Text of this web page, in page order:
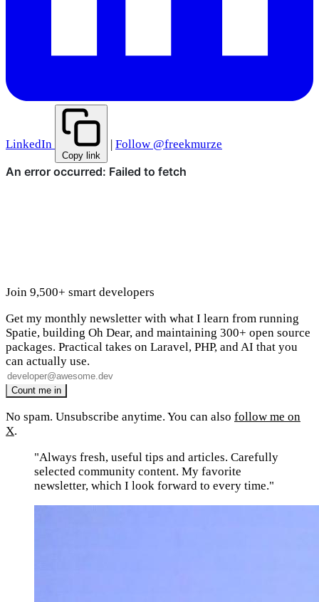
LinkedIn
Copy link
Follow @freekmurze
Join 9,500+ smart developers
Get my monthly newsletter with what I learn from running
Spatie, building Oh Dear, and maintaining 300+ open source
packages. Practical takes on Laravel, PHP, and AI that you
can actually use.
No spam. Unsubscribe anytime. You can also follow me on
X.
"Always fresh, useful tips and articles. Carefully
selected community content. My favorite
newsletter, which I look forward to every time."